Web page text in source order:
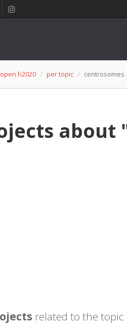
open h2020 per topic centrosomes
about
related to the